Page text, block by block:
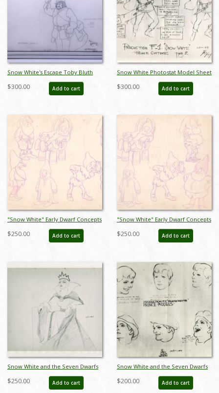
Snow White's Escape Toby Bluth
Illustration Layout Drawing - ID:
octsnowwhite21091
$300.00 Add to cart
Snow White Photostat Model Sheet
- ID: janmodel20350
$300.00 Add to cart
"Snow White" Early Dwarf Concepts
Model Sheet (1937) - ID: mar26069
$250.00 Add to cart
"Snow White" Early Dwarf Concepts
Model Sheet (1937) - ID: mar26071
$250.00 Add to cart
Snow White and the Seven Dwarfs
Evil Queen Photostat Model Sheet
(1937) - ID: oct23471
$250.00 Add to cart
Snow White and the Seven Dwarfs
Photostat Model Sheet - ID:
aprsnowwhite21134
$200.00 Add to cart